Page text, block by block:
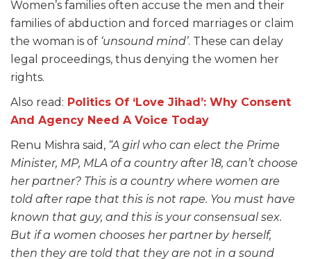
Women’s families often accuse the men and their
families of abduction and forced marriages or claim
the woman is of ‘unsound mind’. These can delay
legal proceedings, thus denying the women her
rights.
Also read: Politics Of ‘Love Jihad’: Why Consent
And Agency Need A Voice Today
Renu Mishra said, “A girl who can elect the Prime
Minister, MP, MLA of a country after 18, can’t choose
her partner? This is a country where women are
told after rape that this is not rape. You must have
known that guy, and this is your consensual sex.
But if a women chooses her partner by herself,
then they are told that they are not in a sound